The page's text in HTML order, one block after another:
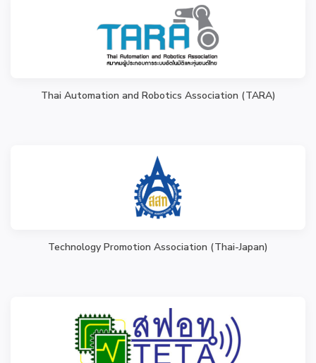
Thai Automation and Robotics Association (TARA)
Technology Promotion Association (Thai-Japan)